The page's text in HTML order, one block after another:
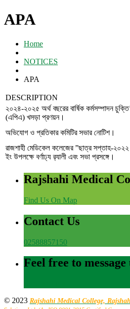
APA
Home
NOTICES
APA
DESCRIPTION
২০২৪-২০২৫ অর্থ বছরের বার্ষিক কর্মসম্পাদন
(এপিএ) খসড়া প্রণয়ন।
অভিযোগ ও প্রতিকার কমিটির সভার নোটিশ।
রাজশাহী মেডিকেল কলেজের ”ছাত্র সপ্তাহ-২০২২
ইং উপলক্ষে বর্ণাঢ্য র‍্যালী এবং সভা প্রসঙ্গে।
Rajshahi Medical
Find Us On Map
Contact Us
02588857150
Feel free to message
© 2023 Rajshahi Medical College,